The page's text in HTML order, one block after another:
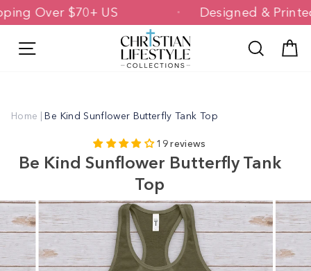
Skip
to
Over $70+ US Designed &
Search
Home | Be Kind Sunflower Butterfly Tank Top
19 reviews
Be Kind Sunflower Butterfly Tank
Top